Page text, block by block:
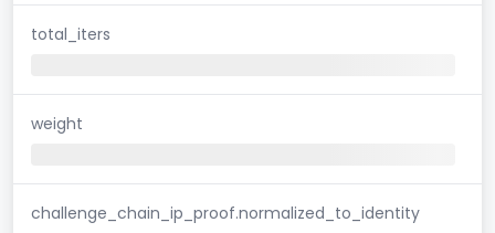
total_iters
weight
challenge_chain_ip_proof.normalized_to_identity